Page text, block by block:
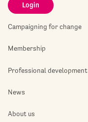
Login
Campaigning for change
Membership
Professional development
News
About us